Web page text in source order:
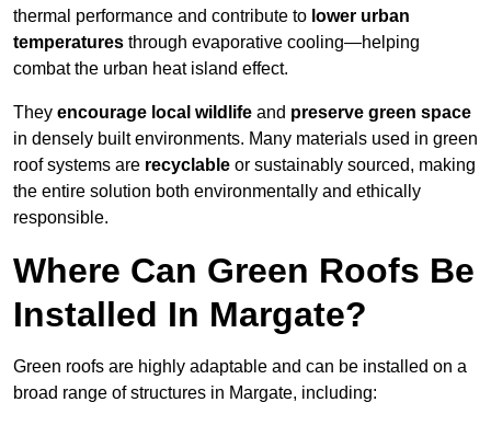
thermal performance and contribute to lower urban
temperatures through evaporative cooling—helping
combat the urban heat island effect.
They encourage local wildlife and preserve green space
in densely built environments. Many materials used in green
roof systems are recyclable or sustainably sourced, making
the entire solution both environmentally and ethically
responsible.
Where Can Green Roofs Be
Installed In Margate?
Green roofs are highly adaptable and can be installed on a
broad range of structures in Margate, including: